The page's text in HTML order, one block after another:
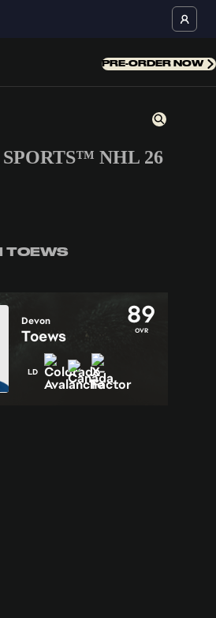
PRE-ORDER NOW
of 3 characters or numbers
SPORTS™ NHL 26
TOEWS
89
OVR
Devon
Toews
LD